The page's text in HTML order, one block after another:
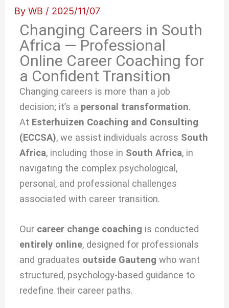
ByWB / 2025/11/07
Changing Careers in South
Africa — Professional
Online Career Coaching for
a Confident Transition
Changing careers is more than a job
decision; it’s a personal transformation.
At Esterhuizen Coaching and Consulting
(ECCSA), we assist individuals across South
Africa, including those in South Africa, in
navigating the complex psychological,
personal, and professional challenges
associated with career transition.
Our career change coaching is conducted
entirely online, designed for professionals
and graduates outside Gauteng who want
structured, psychology-based guidance to
redefine their career paths.